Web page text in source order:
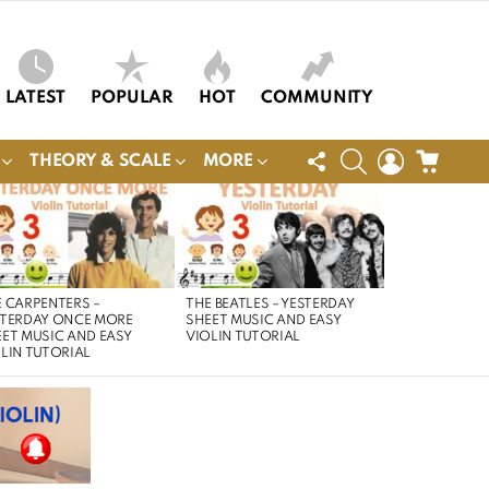
LATEST POPULAR HOT COMMUNITY
THEORY & SCALE MORE
FOLLOW
US
SEARCHLOGIN
CARPENTERS –
ONCE MORE
MUSIC AND EASY
TUTORIAL
THE BEATLES – YESTERDAY
SHEET MUSIC AND EASY
VIOLIN TUTORIAL